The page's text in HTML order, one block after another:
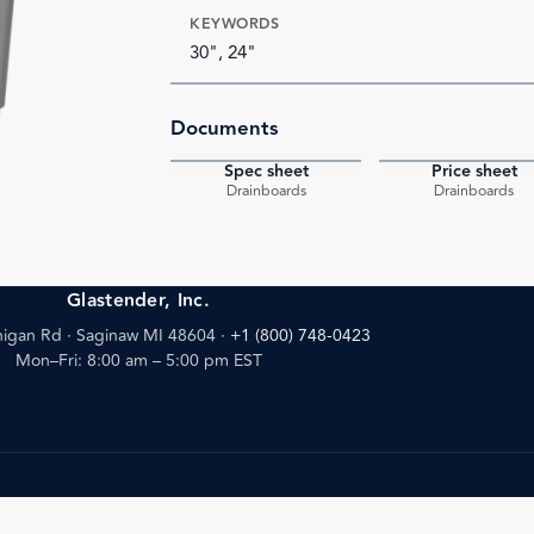
KEYWORDS
30", 24"
Documents
Spec sheet
Drainboards
Price sheet
Drainboards
Glastender, Inc.
Rd · Saginaw MI 48604 · +1 (800) 748-0423
Mon–Fri: 8:00 am – 5:00 pm EST